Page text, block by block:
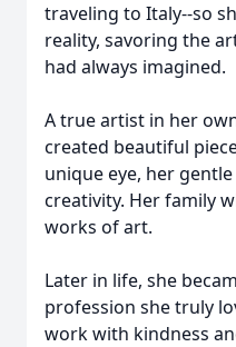
traveling to Italy--so
reality, savoring the
had always imagined.
A true artist in her
created beautiful
unique eye, her
creativity. Her family
works of art.
Later in life, she
profession she truly
work with kindness